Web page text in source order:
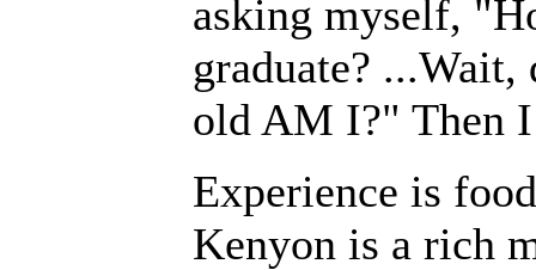
asking myself,
graduate?
old AM I?" Then
Experience is
Kenyon is a rich